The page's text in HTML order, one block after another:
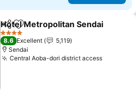
ShareAdd to favorites
Hotel Metropolitan Sendai
4 Stars
8.6 Excellent
5,119
Sendai
Central Aoba-dori district access